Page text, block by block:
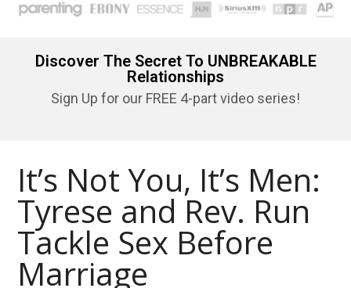
Discover The Secret To UNBREAKABLE
Relationships
Sign Up for our FREE 4-part video series!
It’s Not You, It’s Men:
Tyrese and Rev. Run
Tackle Sex Before
Marriage